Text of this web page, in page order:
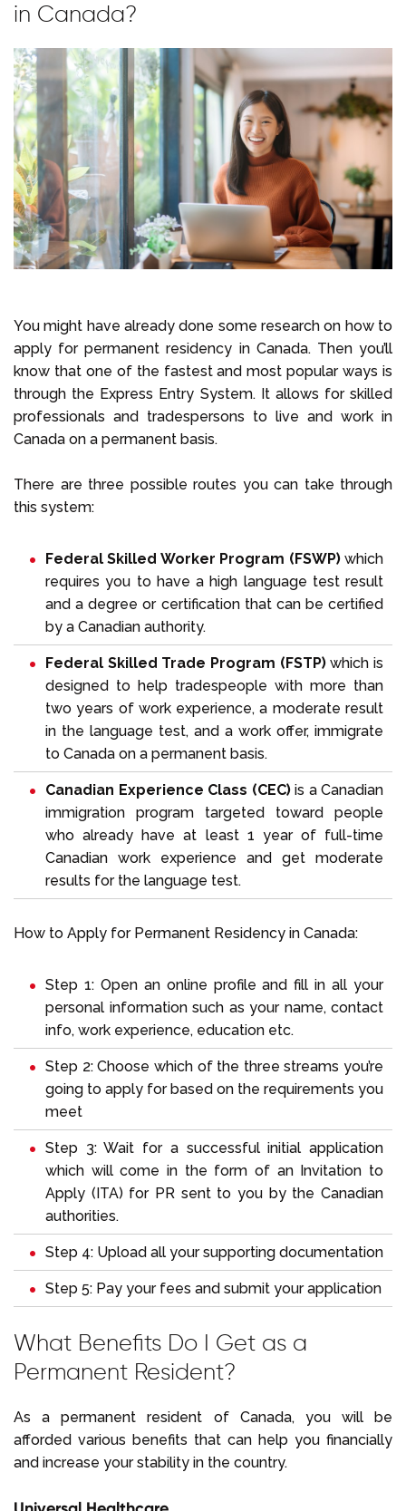
in Canada?
You might have already done some research on how to
apply for permanent residency in Canada. Then you’ll
know that one of the fastest and most popular ways is
through the Express Entry System. It allows for skilled
professionals and tradespersons to live and work in
Canada on a permanent basis.
There are three possible routes you can take through
this system:
Federal Skilled Worker Program (FSWP) which
requires you to have a high language test result
and a degree or certification that can be certified
by a Canadian authority.
Federal Skilled Trade Program (FSTP)which is
designed to help tradespeople with more than
two years of work experience, a moderate result
in the language test, and a work offer, immigrate
to Canada on a permanent basis.
Canadian Experience Class (CEC) is a Canadian
immigration program targeted toward people
who already have at least 1 year of full-time
Canadian work experience and get moderate
results for the language test.
How to Apply for Permanent Residency in Canada:
Step 1: Open an online profile and fill in all your
personal information such as your name, contact
info, work experience, education etc.
Step 2: Choose which of the three streams you’re
going to apply for based on the requirements you
meet
Step 3: Wait for a successful initial application
which will come in the form of an Invitation to
Apply (ITA) for PR sent to you by the Canadian
authorities.
Step 4: Upload all your supporting documentation
Step 5: Pay your fees and submit your application
What Benefits Do I Get as a
Permanent Resident?
As a permanent resident of Canada, you will be
afforded various benefits that can help you financially
and increase your stability in the country.